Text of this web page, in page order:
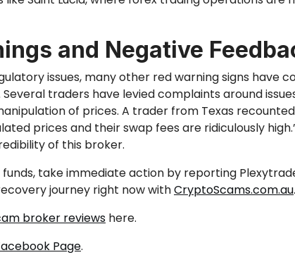
and Negative
issues, many other red warning signs have
traders have levied complaints around
of prices. A trader from Texas
prices and their swap fees are ridiculously
of this broker.
funds, take immediate action by reporting
journey right now withCryptoScams.com.au.
broker reviews here.
Page.